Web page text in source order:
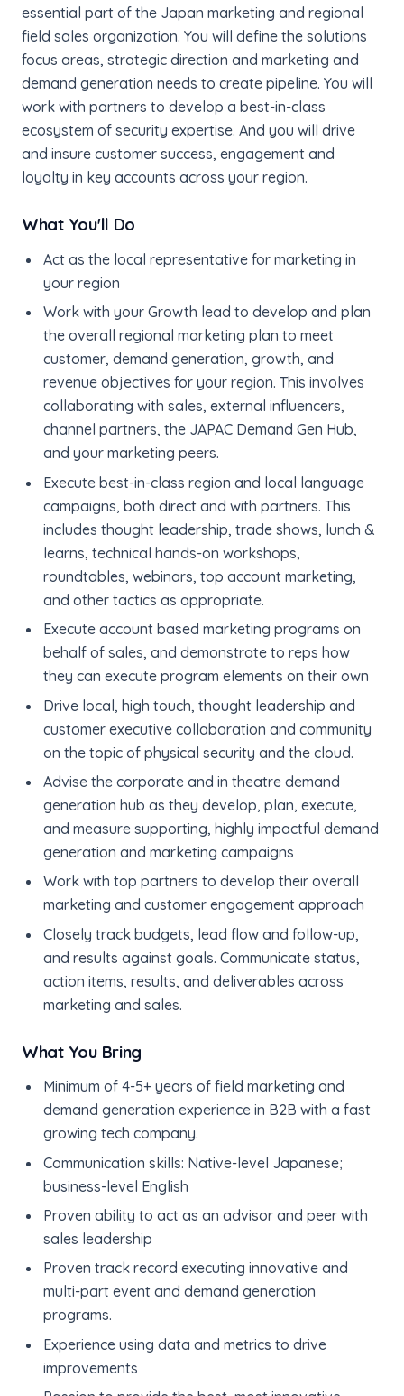
essential part of the Japan marketing and regional
field sales organization. You will define the solutions
focus areas, strategic direction and marketing and
demand generation needs to create pipeline. You will
work with partners to develop a best-in-class
ecosystem of security expertise. And you will drive
and insure customer success, engagement and
loyalty in key accounts across your region.
What You'll Do
Act as the local representative for marketing in
your region
Work with your Growth lead to develop and plan
the overall regional marketing plan to meet
customer, demand generation, growth, and
revenue objectives for your region. This involves
collaborating with sales, external influencers,
channel partners, the JAPAC Demand Gen Hub,
and your marketing peers.
Execute best-in-class region and local language
campaigns, both direct and with partners. This
includes thought leadership, trade shows, lunch &
learns, technical hands-on workshops,
roundtables, webinars, top account marketing,
and other tactics as appropriate.
Execute account based marketing programs on
behalf of sales, and demonstrate to reps how
they can execute program elements on their own
Drive local, high touch, thought leadership and
customer executive collaboration and community
on the topic of physical security and the cloud.
Advise the corporate and in theatre demand
generation hub as they develop, plan, execute,
and measure supporting, highly impactful demand
generation and marketing campaigns
Work with top partners to develop their overall
marketing and customer engagement approach
Closely track budgets, lead flow and follow-up,
and results against goals. Communicate status,
action items, results, and deliverables across
marketing and sales.
What You Bring
Minimum of 4-5+ years of field marketing and
demand generation experience in B2B with a fast
growing tech company.
Communication skills: Native-level Japanese;
business-level English
Proven ability to act as an advisor and peer with
sales leadership
Proven track record executing innovative and
multi-part event and demand generation
programs.
Experience using data and metrics to drive
improvements